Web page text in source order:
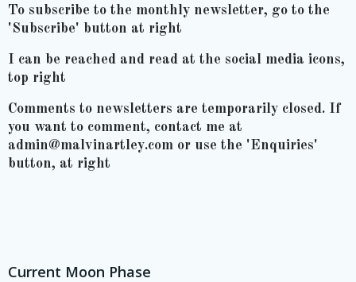
To subscribe to the monthly newsletter, go to the
'Subscribe' button at right
I can be reached and read at the social media icons,
top right
Comments to newsletters are temporarily closed. If
you want to comment, contact me at
admin@malvinartley.com or use the 'Enquiries'
button, at right
Current Moon Phase